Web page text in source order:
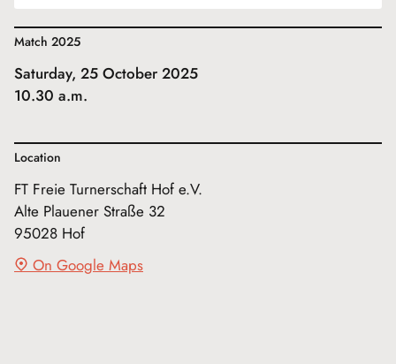
Match 2025
Saturday, 25 October 2025
10.30 a.m.
Location
FT Freie Turnerschaft Hof e.V.
Alte Plauener Straße 32
95028 Hof
On Google Maps